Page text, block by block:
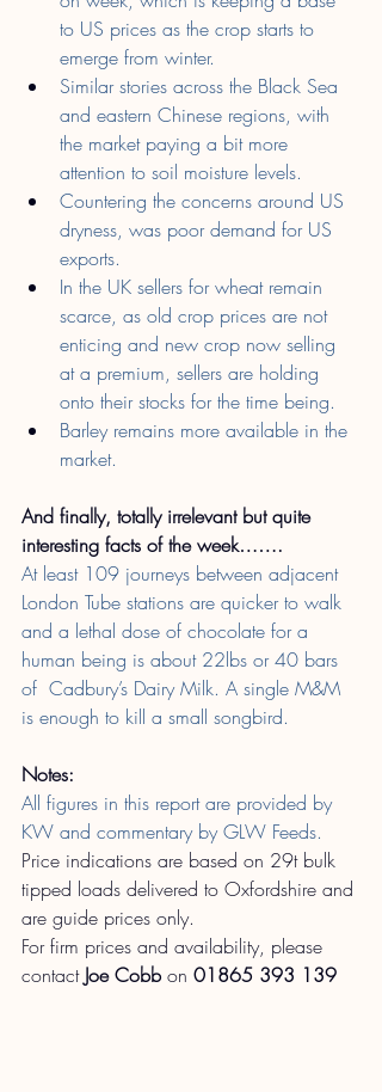
to US prices as the crop starts to
emerge from winter.
Similar stories across the Black Sea
and eastern Chinese regions, with
the market paying a bit more
attention to soil moisture levels.
Countering the concerns around US
dryness, was poor demand for US
exports.
In the UK sellers for wheat remain
scarce, as old crop prices are not
enticing and new crop now selling
at a premium, sellers are holding
onto their stocks for the time being.
Barley remains more available in the
market.
And finally, totally irrelevant but quite
interesting facts of the week…….
At least 109 journeys between adjacent
London Tube stations are quicker to walk
and a lethal dose of chocolate for a
human being is about 22lbs or 40 bars
of  Cadbury’s Dairy Milk. A single M&M
is enough to kill a small songbird.
Notes:
All figures in this report are provided by
KW and commentary by GLW Feeds.
Price indications are based on 29t bulk
tipped loads delivered to Oxfordshire and
are guide prices only.
For firm prices and availability, please
contact Joe Cobb on 01865 393 139